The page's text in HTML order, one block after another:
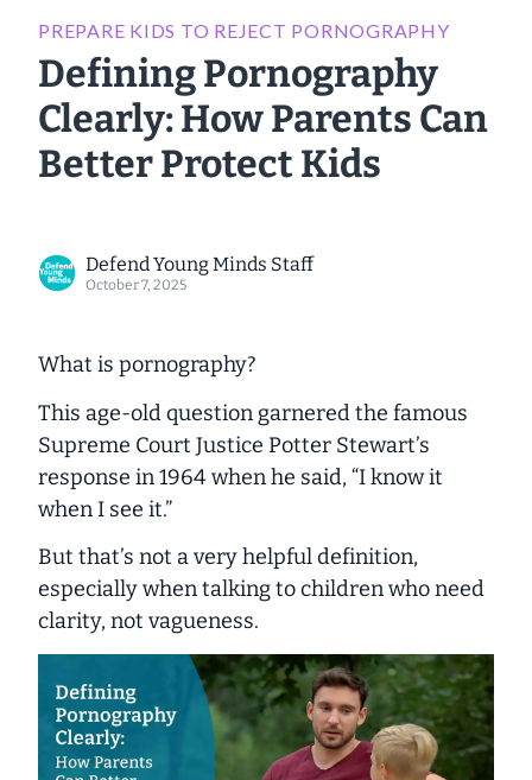
PREPARE KIDS TO REJECT PORNOGRAPHY
Defining Pornography
Clearly: How Parents Can
Better Protect Kids
Defend Young Minds Staff
October 7, 2025
What is pornography?
This age-old question garnered the famous
Supreme Court Justice Potter Stewart’s
response in 1964 when he said, “I know it
when I see it.”
But that’s not a very helpful definition,
especially when talking to children who need
clarity, not vagueness.